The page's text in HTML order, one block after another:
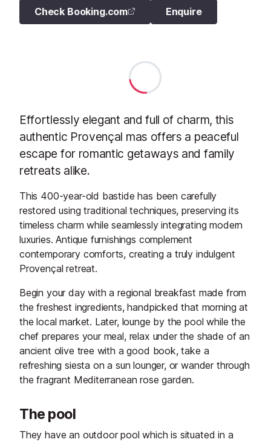
Check Booking.com Enquire
Effortlessly elegant and full of charm, this
authentic Provençal mas offers a peaceful
escape for romantic getaways and family
retreats alike.
This 400-year-old bastide has been carefully
restored using traditional techniques, preserving its
timeless charm while seamlessly integrating modern
luxuries. Antique furnishings complement
contemporary comforts, creating a truly indulgent
Provençal retreat.
Begin your day with a regional breakfast made from
the freshest ingredients, handpicked that morning at
the local market. Later, lounge by the pool while the
chef prepares your meal, relax under the shade of an
ancient olive tree with a good book, take a
refreshing siesta on a sun lounger, or wander through
the fragrant Mediterranean rose garden.
The pool
They have an outdoor pool which is situated in a